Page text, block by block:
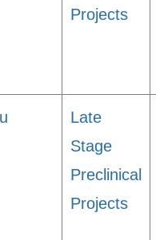
Projects
Late
Stage
Preclinical
Projects